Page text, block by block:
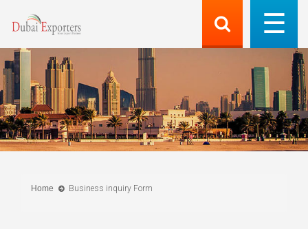
Home Business inquiry Form